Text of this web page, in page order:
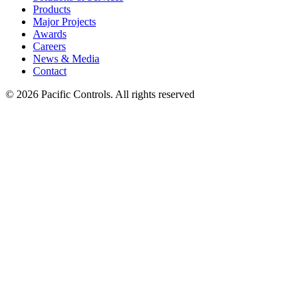
Products
Major Projects
Awards
Careers
News & Media
Contact
© 2026 Pacific Controls. All rights reserved